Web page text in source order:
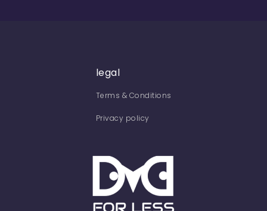
legal
Terms & Conditions
Privacy policy